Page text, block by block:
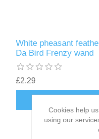
White pheasant
Da Bird Frenzy wand
£2.29
Cookies help
using our